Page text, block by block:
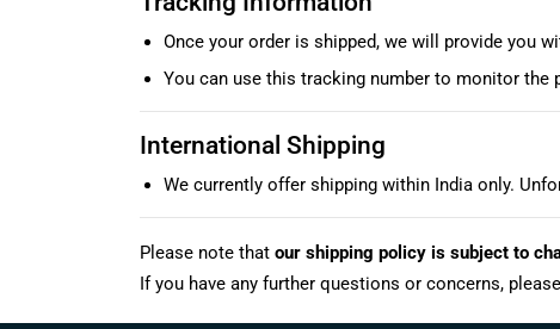
Once your order is shipped, we will provide you
You can use this tracking number to monitor the
International Shipping
We currently offer shipping within India only.
Please note that our shipping policy is subject to
If you have any further questions or concerns,